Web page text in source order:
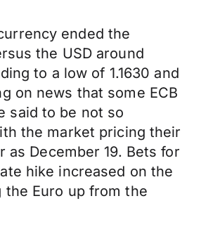
ended the
the USD around
to a low of 1.1630 and
on news that some ECB
said to be not so
the market pricing their
as December 19. Bets for
hike increased on the
the Euro up from the